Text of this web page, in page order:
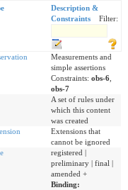
Description &
Constraints
Filter:
Measurements and
simple assertions
Constraints: obs-6,
obs-7
A set of rules under
which this content
was created
Extensions that
cannot be ignored
registered |
preliminary | final |
amended +
Binding: